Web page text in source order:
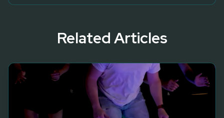
Related Articles